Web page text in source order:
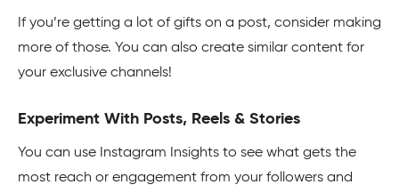
If you’re getting a lot of gifts on a post, consider making
more of those. You can also create similar content for
your exclusive channels!
Experiment With Posts, Reels & Stories
You can use Instagram Insights to see what gets the
most reach or engagement from your followers and